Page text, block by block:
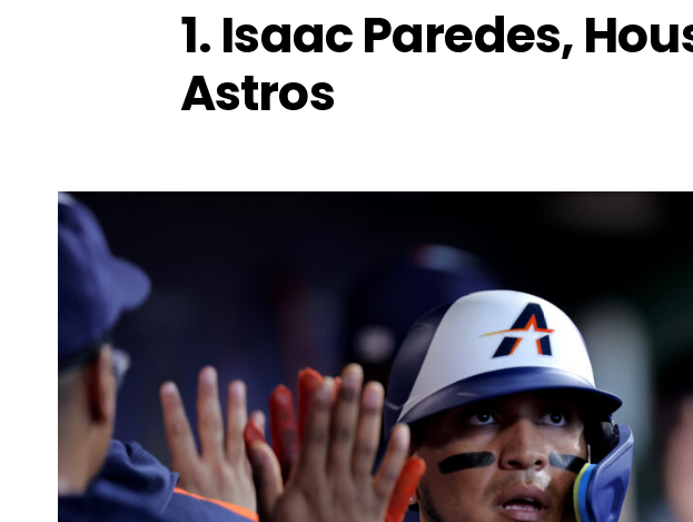
1. Isaac Paredes,
Astros